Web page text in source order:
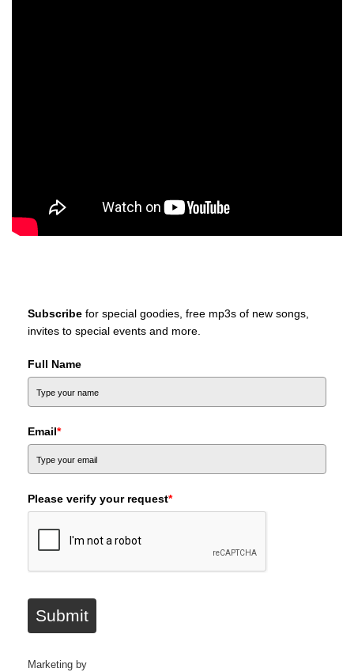
Subscribe for special goodies, free mp3s of new songs,
invites to special events and more.
Full Name
Email*
Please verify your request*
Submit
Marketing by